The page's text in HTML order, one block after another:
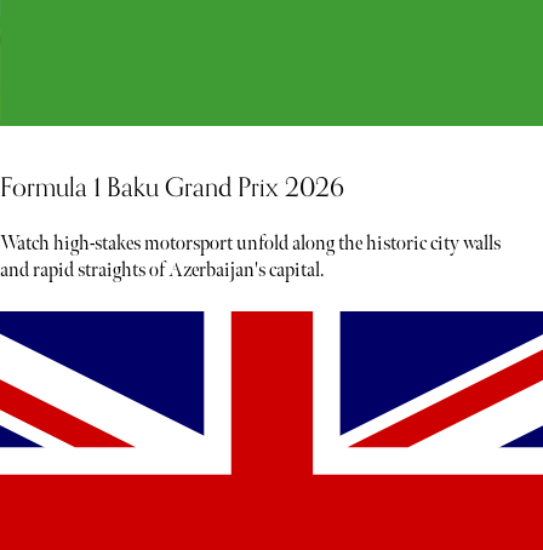
Formula 1 Baku Grand Prix 2026
Watch high-stakes motorsport unfold along the historic city walls
and rapid straights of Azerbaijan's capital.